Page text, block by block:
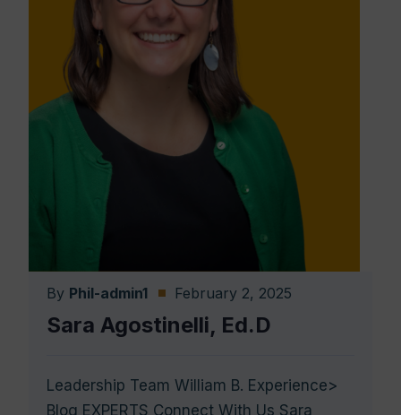
By Phil-admin1 February 2, 2025
Sara Agostinelli, Ed.D
Leadership Team William B. Experience>
Blog EXPERTS Connect With Us Sara